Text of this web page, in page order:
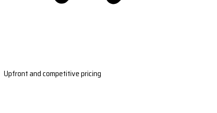
Upfront and competitive pricing